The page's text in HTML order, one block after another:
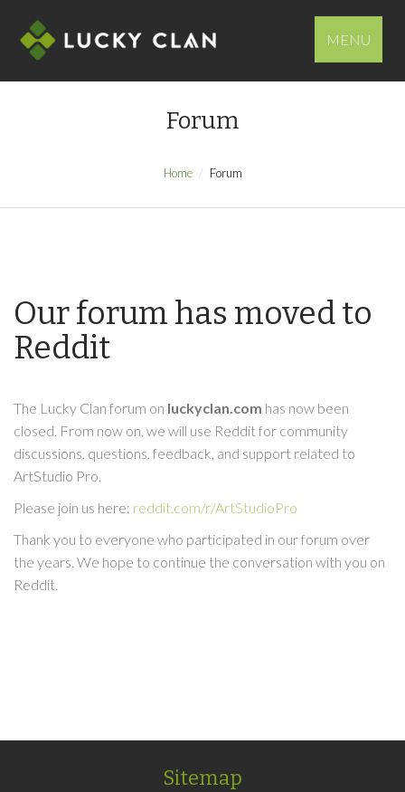
MENU
Forum
Home Forum
Our forum has moved to
Reddit
The Lucky Clan forum on luckyclan.com has now been
closed. From now on, we will use Reddit for community
discussions, questions, feedback, and support related to
ArtStudio Pro.
Please join us here: reddit.com/r/ArtStudioPro
Thank you to everyone who participated in our forum over
the years. We hope to continue the conversation with you on
Reddit.
Sitemap